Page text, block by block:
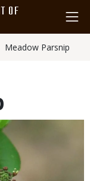
OF
Meadow Parsnip